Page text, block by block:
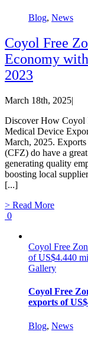
Blog, News
Coyol Free
Economy
2023
March 18th, 2025|
Discover How Coyol
Medical Device
March, 2025.
(CFZ) do have a
generating quality
boosting local
[...]
> Read More
0
Coyol Free
of US$4.440
Gallery
Coyol Free
exports of
Blog, News